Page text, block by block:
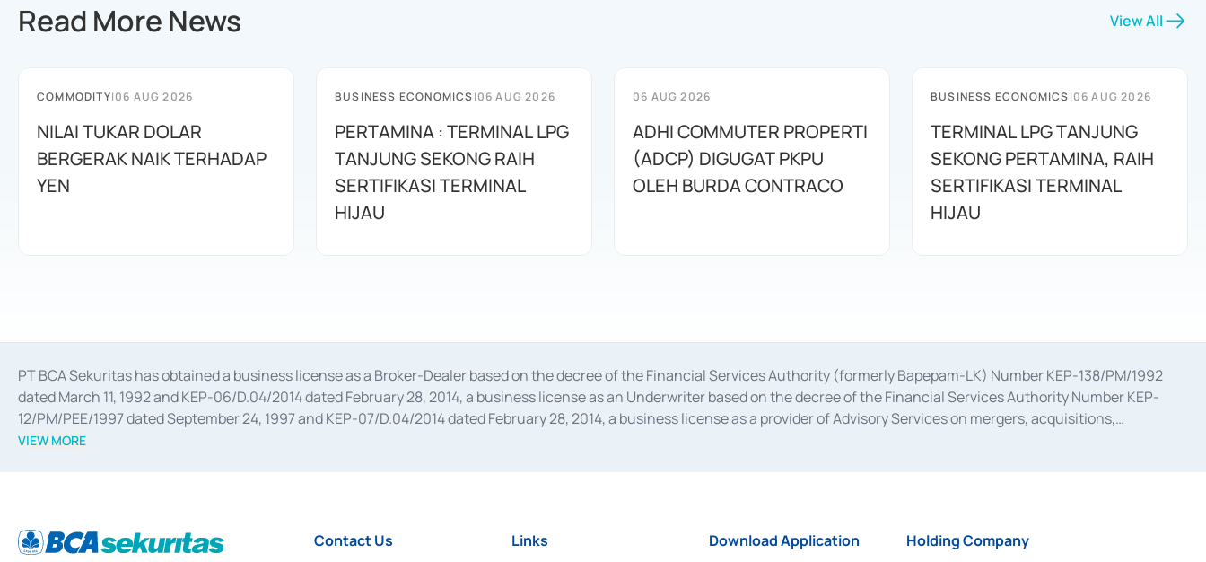
Read More News View All
COMMODITY|06 AUG 2026
NILAI TUKAR DOLAR
BERGERAK NAIK TERHADAP
YEN
BUSINESS ECONOMICS|06 AUG 2026
PERTAMINA : TERMINAL LPG
TANJUNG SEKONG RAIH
SERTIFIKASI TERMINAL
HIJAU
06 AUG 2026
ADHI COMMUTER PROPERTI
(ADCP) DIGUGAT PKPU
OLEH BURDA CONTRACO
BUSINESS ECONOMICS|06 AUG 2026
TERMINAL LPG TANJUNG
SEKONG PERTAMINA, RAIH
SERTIFIKASI TERMINAL
HIJAU
PT BCA Sekuritas has obtained a business license as a Broker-Dealer based on the decree of the Financial Services Authority (formerly Bapepam-LK) Number KEP-138/PM/1992
dated March 11, 1992 and KEP-06/D.04/2014 dated February 28, 2014, a business license as an Underwriter based on the decree of the Financial Services Authority Number KEP-
12/PM/PEE/1997 dated September 24, 1997 and KEP-07/D.04/2014 dated February 28, 2014, a business license as a provider of Advisory Services on mergers, acquisitions,
divestments, and joint ventures based on the decree of the Financial Services Authority Number S-67/PM.21/2014 dated February 28, 2014, a business license as a provider of
Settlement of Commercial Paper Transactions whose license was issued in 2018.
VIEW MORE
Contact Us Links Download Application Holding Company